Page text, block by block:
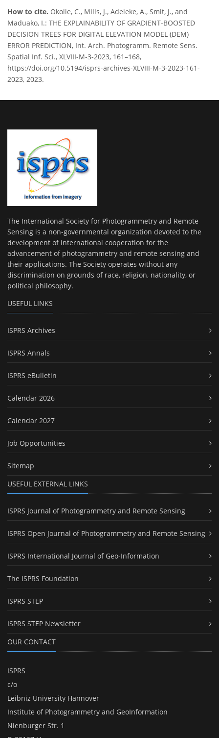
How to cite. Okolie, C., Mills, J., Adeleke, A., Smit, J., and
Maduako, I.: THE EXPLAINABILITY OF GRADIENT-BOOSTED
DECISION TREES FOR DIGITAL ELEVATION MODEL (DEM)
ERROR PREDICTION, Int. Arch. Photogramm. Remote Sens.
Spatial Inf. Sci., XLVIII-M-3-2023, 161–168,
https://doi.org/10.5194/isprs-archives-XLVIII-M-3-2023-161-
2023, 2023.
The International Society for Photogrammetry and Remote
Sensing is a non-governmental organization devoted to the
development of international cooperation for the
advancement of photogrammetry and remote sensing and
their applications. The Society operates without any
discrimination on grounds of race, religion, nationality, or
political philosophy.
USEFUL LINKS
ISPRS Archives
ISPRS Annals
ISPRS eBulletin
Calendar 2026
Calendar 2027
Job Opportunities
Sitemap
USEFUL EXTERNAL LINKS
ISPRS Journal of Photogrammetry and Remote Sensing
ISPRS Open Journal of Photogrammetry and Remote Sensing
ISPRS International Journal of Geo-Information
The ISPRS Foundation
ISPRS STEP
ISPRS STEP Newsletter
OUR CONTACT
ISPRS
c/o
Leibniz University Hannover
Institute of Photogrammetry and GeoInformation
Nienburger Str. 1